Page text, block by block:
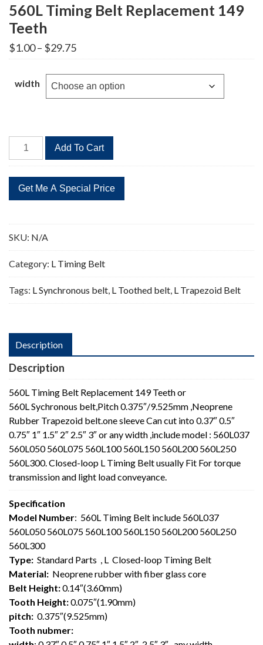
560L Timing Belt Replacement 149
Teeth
$1.00– $29.75Price
range:
through
$29.75
width
560L
Timing
Replacement
149
quantity
Add To Cart
SKU: N/A
Category: L Timing Belt
Tags: L Synchronous belt, L Toothed belt, L Trapezoid Belt
Description
Description
560L Timing Belt Replacement 149 Teeth or
560L Sychronous belt,Pitch 0.375″/9.525mm ,Neoprene
Rubber Trapezoid belt.one sleeve Can cut into 0.37″ 0.5″
0.75″ 1″ 1.5″ 2″ 2.5″ 3″ or any width ,include model : 560L037
560L050 560L075 560L100 560L150 560L200 560L250
560L300. Closed-loop L Timing Belt usually Fit For torque
transmission and light load conveyance.
Specification
Model Number: 560L Timing Belt include 560L037
560L050 560L075 560L100 560L150 560L200 560L250
560L300
Type: Standard Parts , L Closed-loop Timing Belt
Material: Neoprene rubber with fiber glass core
Belt Height:0.14″(3.60mm)
Tooth Height:0.075″(1.90mm)
pitch: 0.375″(9.525mm)
Tooth nubmer: